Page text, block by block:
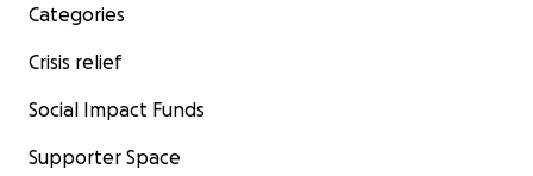
Categories
Crisis relief
Social Impact Funds
Supporter Space